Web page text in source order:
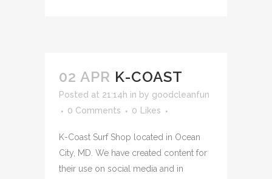
02 APR K-COAST
Posted at 21:14h in by goodcleanfun
0 Comments
0 Likes
K-Coast Surf Shop located in Ocean
City, MD. We have created content for
their use on social media and in